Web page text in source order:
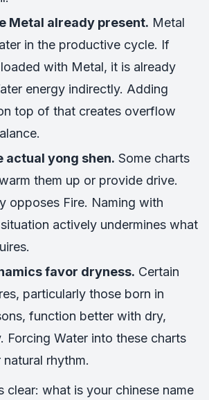
Metal already present. Metal
in the productive cycle. If
with Metal, it is already
energy indirectly. Adding
top of that creates overflow
actual yong shen. Some charts
them up or provide drive.
opposes Fire. Naming with
actively undermines what
favor dryness. Certain
particularly those born in
function better with dry,
Forcing Water into these charts
rhythm.
clear: what is your chinese name